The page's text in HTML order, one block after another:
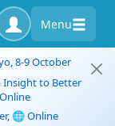
Menu
8-9 October
Insight to Better
🌐 Online